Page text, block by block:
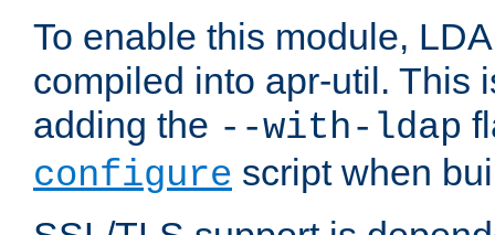
To enable this module,
compiled into apr-util. This
adding the --with-ldap
configure script when